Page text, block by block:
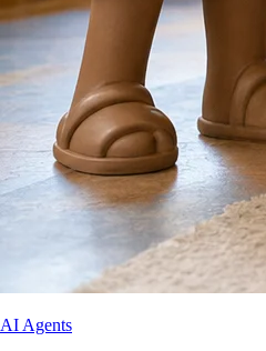
AI Agents